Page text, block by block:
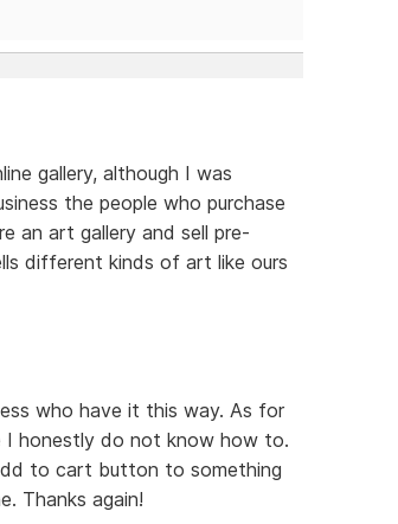
gallery, although I was
the people who purchase
an art gallery and sell pre-
different kinds of art like ours
who have it this way. As for
I honestly do not know how to.
to cart button to something
Thanks again!